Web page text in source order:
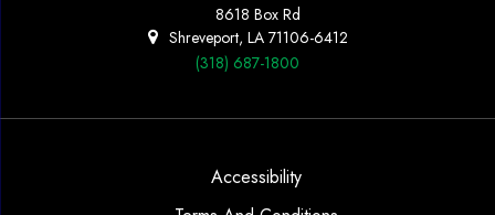
8618 Box Rd
Shreveport, LA 71106-6412
(318) 687-1800
Accessibility